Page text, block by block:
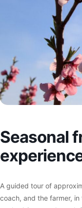
Seasonal
A guided tour of
coach, and the farmer,